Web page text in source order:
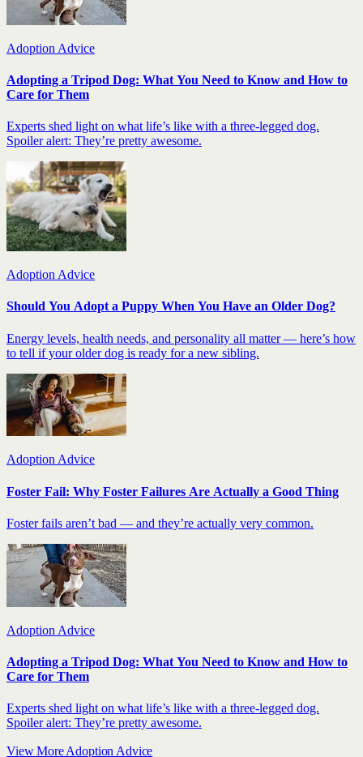
Adoption Advice
Adopting a Tripod Dog: What You Need to Know and How to
Care for Them
Experts shed light on what life’s like with a three-legged dog.
Spoiler alert: They’re pretty awesome.
Adoption Advice
Should You Adopt a Puppy When You Have an Older Dog?
Energy levels, health needs, and personality all matter — here’s how
to tell if your older dog is ready for a new sibling.
Adoption Advice
Foster Fail: Why Foster Failures Are Actually a Good Thing
Foster fails aren’t bad — and they’re actually very common.
Adoption Advice
Adopting a Tripod Dog: What You Need to Know and How to
Care for Them
Experts shed light on what life’s like with a three-legged dog.
Spoiler alert: They’re pretty awesome.
View More Adoption Advice